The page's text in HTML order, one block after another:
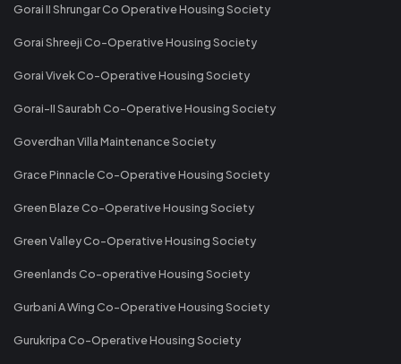
Gorai II Shrungar Co Operative Housing Society
Gorai Shreeji Co-Operative Housing Society
Gorai Vivek Co-Operative Housing Society
Gorai-II Saurabh Co-Operative Housing Society
Goverdhan Villa Maintenance Society
Grace Pinnacle Co-Operative Housing Society
Green Blaze Co-Operative Housing Society
Green Valley Co-Operative Housing Society
Greenlands Co-operative Housing Society
Gurbani A Wing Co-Operative Housing Society
Gurukripa Co-Operative Housing Society